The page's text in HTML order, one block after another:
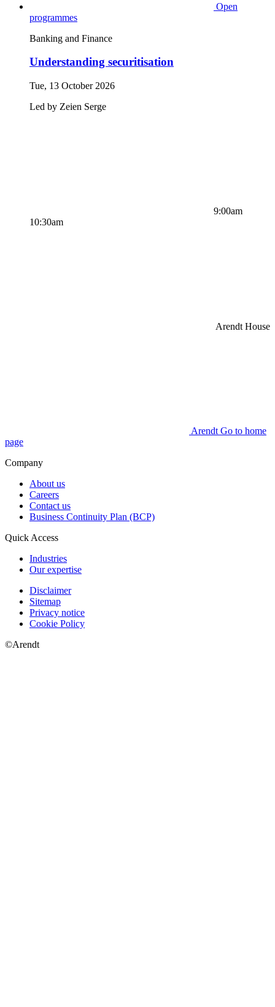
Open
programmes
Banking and Finance
Understanding securitisation
Tue, 13 October 2026
Led by Zeien Serge
9:00am
10:30am
Arendt House
Arendt Go to home
page
Company
About us
Careers
Contact us
Business Continuity Plan (BCP)
Quick Access
Industries
Our expertise
Disclaimer
Sitemap
Privacy notice
Cookie Policy
©Arendt